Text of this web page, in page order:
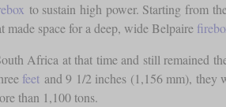
to sustain high power. Starting from
made space for a deep, wide Belpaire
Africa at that time and still remained
feet and 9 1/2 inches (1,156 mm), they
than 1,100 tons.